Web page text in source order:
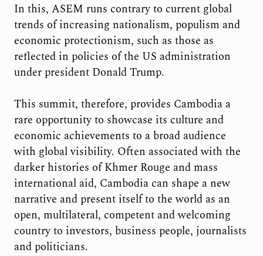
In this, ASEM runs contrary to current global
trends of increasing nationalism, populism and
economic protectionism, such as those as
reflected in policies of the US administration
under president Donald Trump.
This summit, therefore, provides Cambodia a
rare opportunity to showcase its culture and
economic achievements to a broad audience
with global visibility. Often associated with the
darker histories of Khmer Rouge and mass
international aid, Cambodia can shape a new
narrative and present itself to the world as an
open, multilateral, competent and welcoming
country to investors, business people, journalists
and politicians.